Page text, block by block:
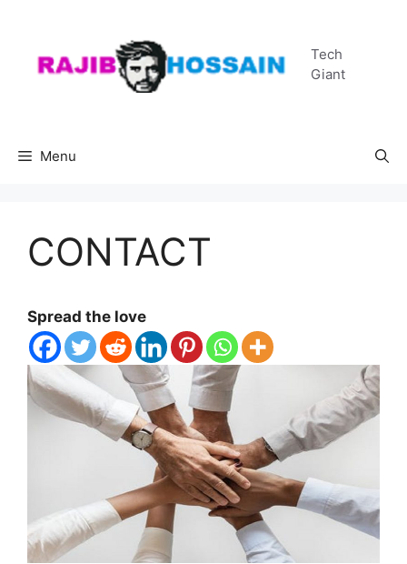
content
Tech
Giant
Menu
CONTACT
Spread the love